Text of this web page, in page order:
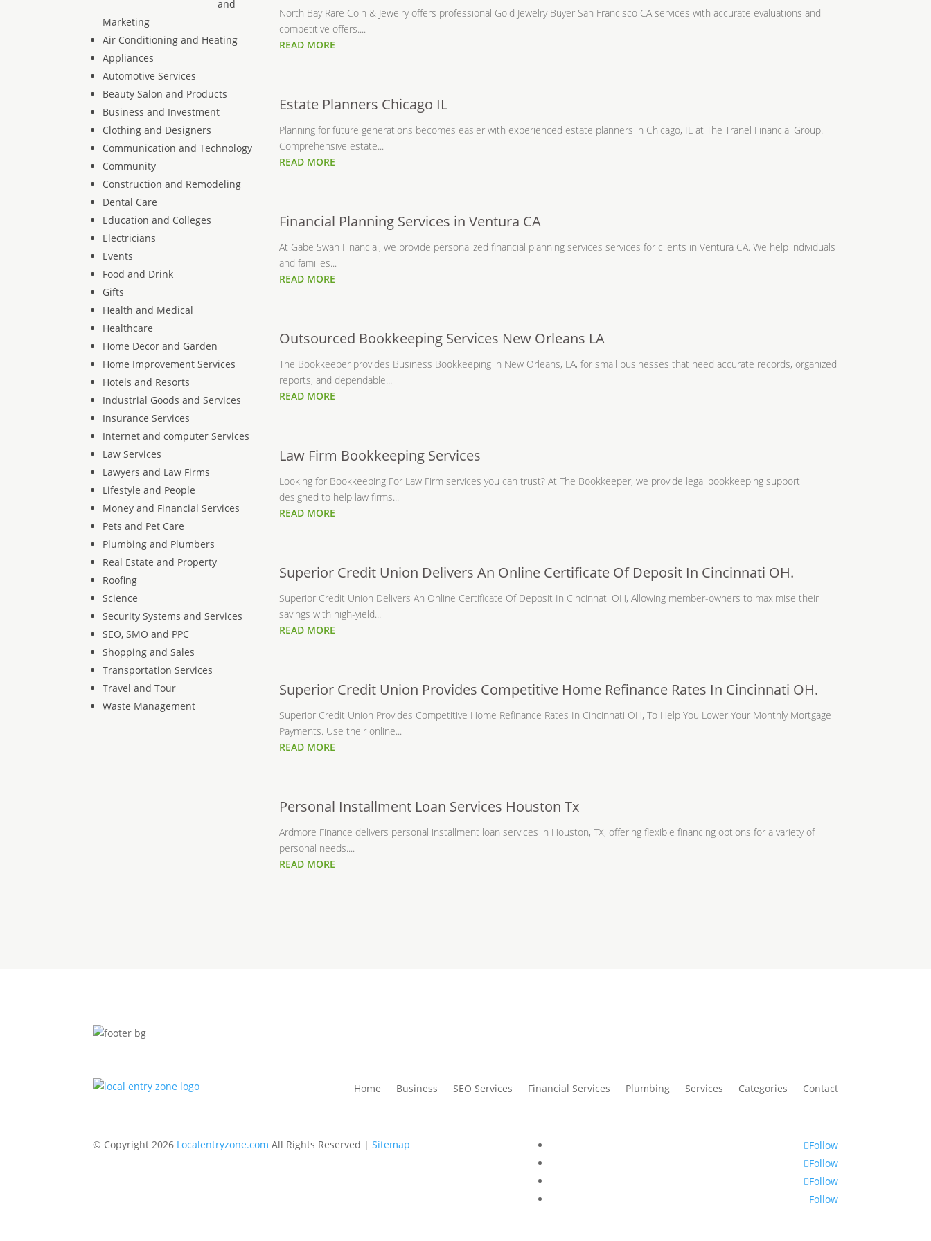
and
Marketing
Air Conditioning and Heating
Appliances
Automotive Services
Beauty Salon and Products
Business and Investment
Clothing and Designers
Communication and Technology
Community
Construction and Remodeling
Dental Care
Education and Colleges
Electricians
Events
Food and Drink
Gifts
Health and Medical
Healthcare
Home Decor and Garden
Home Improvement Services
Hotels and Resorts
Industrial Goods and Services
Insurance Services
Internet and computer Services
Law Services
Lawyers and Law Firms
Lifestyle and People
Money and Financial Services
Pets and Pet Care
Plumbing and Plumbers
Real Estate and Property
Roofing
Science
Security Systems and Services
SEO, SMO and PPC
Shopping and Sales
Transportation Services
Travel and Tour
Waste Management
North Bay Rare Coin & Jewelry offers professional Gold Jewelry Buyer San Francisco CA services with accurate evaluations and
competitive offers....
READ MORE
Estate Planners Chicago IL
Planning for future generations becomes easier with experienced estate planners in Chicago, IL at The Tranel Financial Group.
Comprehensive estate...
READ MORE
Financial Planning Services in Ventura CA
At Gabe Swan Financial, we provide personalized financial planning services services for clients in Ventura CA. We help individuals
and families...
READ MORE
Outsourced Bookkeeping Services New Orleans LA
The Bookkeeper provides Business Bookkeeping in New Orleans, LA, for small businesses that need accurate records, organized
reports, and dependable...
READ MORE
Law Firm Bookkeeping Services
Looking for Bookkeeping For Law Firm services you can trust? At The Bookkeeper, we provide legal bookkeeping support
designed to help law firms...
READ MORE
Superior Credit Union Delivers An Online Certificate Of Deposit In Cincinnati OH.
Superior Credit Union Delivers An Online Certificate Of Deposit In Cincinnati OH, Allowing member-owners to maximise their
savings with high-yield...
READ MORE
Superior Credit Union Provides Competitive Home Refinance Rates In Cincinnati OH.
Superior Credit Union Provides Competitive Home Refinance Rates In Cincinnati OH, To Help You Lower Your Monthly Mortgage
Payments. Use their online...
READ MORE
Personal Installment Loan Services Houston Tx
Ardmore Finance delivers personal installment loan services in Houston, TX, offering flexible financing options for a variety of
personal needs....
READ MORE
Home Business SEO Services Financial Services Plumbing Services Categories Contact
© Copyright 2026 Localentryzone.com All Rights Reserved |Sitemap
Follow
Follow
Follow
Follow